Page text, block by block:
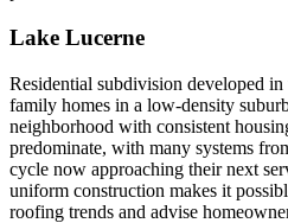
Lake Lucerne
Residential subdivision developed
family homes in a low-density
neighborhood with consistent
predominate, with many systems
cycle now approaching their next
uniform construction makes it
roofing trends and advise